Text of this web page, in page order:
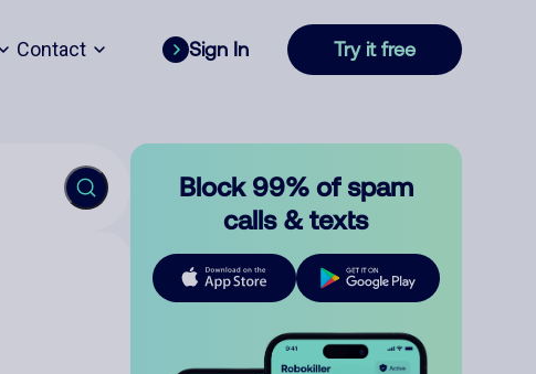
Contact Sign In Try it free
Block 99% of spam
calls & texts